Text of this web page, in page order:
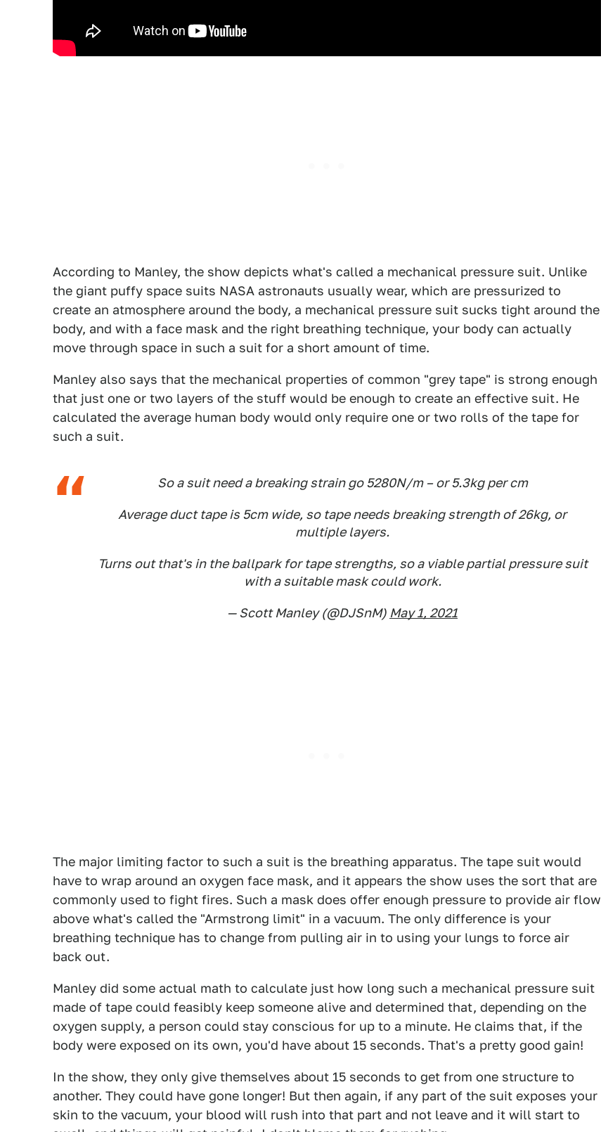
According to Manley, the show depicts what's called a mechanical pressure suit. Unlike
the giant puffy space suits NASA astronauts usually wear, which are pressurized to
create an atmosphere around the body, a mechanical pressure suit sucks tight around the
body, and with a face mask and the right breathing technique, your body can actually
move through space in such a suit for a short amount of time.
Manley also says that the mechanical properties of common "grey tape" is strong enough
that just one or two layers of the stuff would be enough to create an effective suit. He
calculated the average human body would only require one or two rolls of the tape for
such a suit.
So a suit need a breaking strain go 5280N/m – or 5.3kg per cm
Average duct tape is 5cm wide, so tape needs breaking strength of 26kg, or
multiple layers.
Turns out that's in the ballpark for tape strengths, so a viable partial pressure suit
with a suitable mask could work.
— Scott Manley (@DJSnM) May 1, 2021
The major limiting factor to such a suit is the breathing apparatus. The tape suit would
have to wrap around an oxygen face mask, and it appears the show uses the sort that are
commonly used to fight fires. Such a mask does offer enough pressure to provide air flow
above what's called the "Armstrong limit" in a vacuum. The only difference is your
breathing technique has to change from pulling air in to using your lungs to force air
back out.
Manley did some actual math to calculate just how long such a mechanical pressure suit
made of tape could feasibly keep someone alive and determined that, depending on the
oxygen supply, a person could stay conscious for up to a minute. He claims that, if the
body were exposed on its own, you'd have about 15 seconds. That's a pretty good gain!
In the show, they only give themselves about 15 seconds to get from one structure to
another. They could have gone longer! But then again, if any part of the suit exposes your
skin to the vacuum, your blood will rush into that part and not leave and it will start to